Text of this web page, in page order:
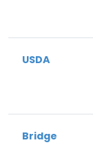
USDA
Bridge